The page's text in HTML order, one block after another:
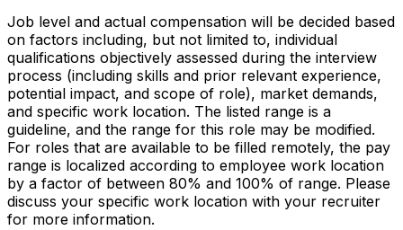
Job level and actual compensation will be decided based
on factors including, but not limited to, individual
qualifications objectively assessed during the interview
process (including skills and prior relevant experience,
potential impact, and scope of role), market demands,
and specific work location. The listed range is a
guideline, and the range for this role may be modified.
For roles that are available to be filled remotely, the pay
range is localized according to employee work location
by a factor of between 80% and 100% of range. Please
discuss your specific work location with your recruiter
for more information.